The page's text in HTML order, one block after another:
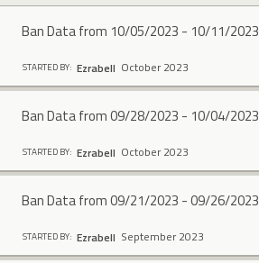
Ban Data from 10/05/2023 - 10/11/2023
STARTED BY: Ezrabell October 2023
Ban Data from 09/28/2023 - 10/04/2023
STARTED BY: Ezrabell October 2023
Ban Data from 09/21/2023 - 09/26/2023
STARTED BY: Ezrabell September 2023